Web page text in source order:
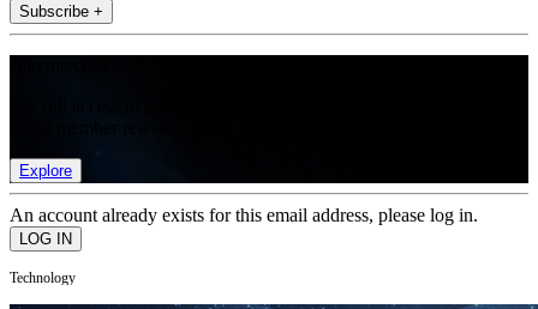
Subscribe +
Explore
An account already exists for this email address, please log in.
Technology